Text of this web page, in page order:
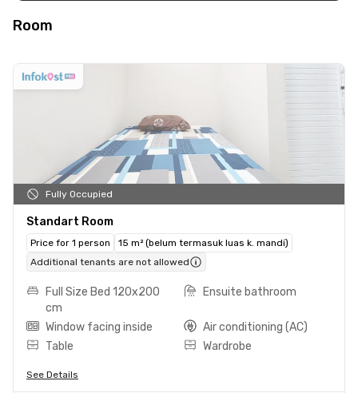
Room
Fully Occupied
Standart Room
Price for 1 person
15 m² (belum termasuk luas k. mandi)
Additional tenants are not allowed
Full Size Bed 120x200
cm
Ensuite bathroom
Window facing inside
Air conditioning (AC)
Table
Wardrobe
See Details